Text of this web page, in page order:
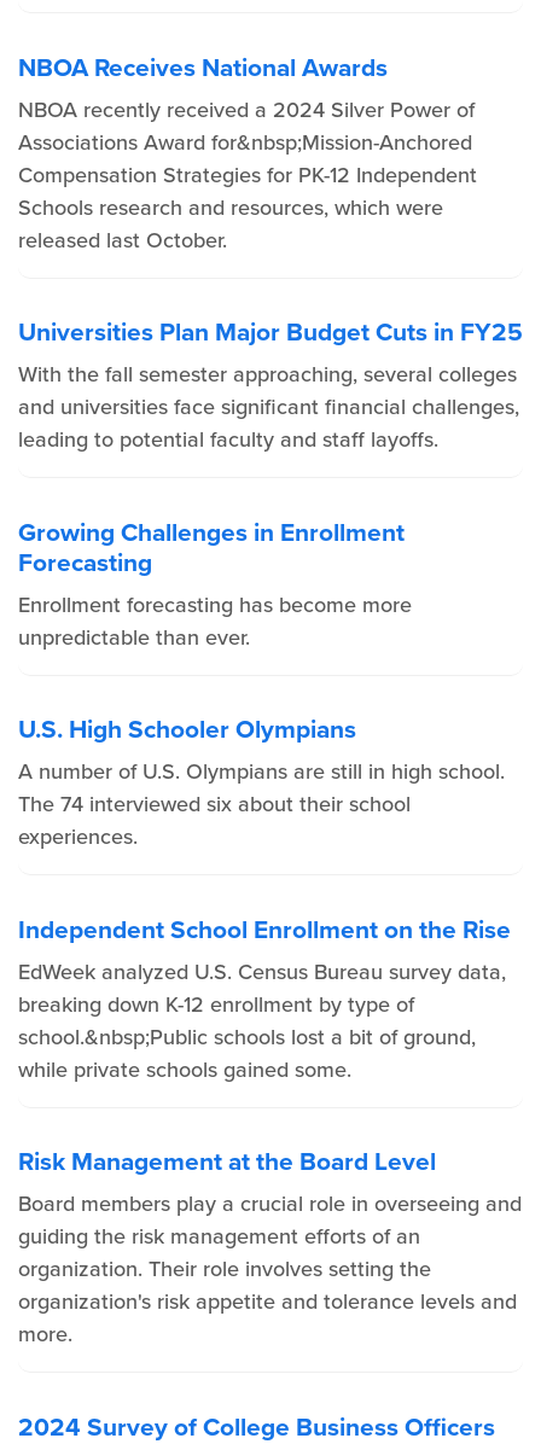
NBOA Receives National Awards
NBOA recently received a 2024 Silver Power of
Associations Award for&nbsp;Mission-Anchored
Compensation Strategies for PK-12 Independent
Schools research and resources, which were
released last October.
Universities Plan Major Budget Cuts in FY25
With the fall semester approaching, several colleges
and universities face significant financial challenges,
leading to potential faculty and staff layoffs.
Growing Challenges in Enrollment
Forecasting
Enrollment forecasting has become more
unpredictable than ever.
U.S. High Schooler Olympians
A number of U.S. Olympians are still in high school.
The 74 interviewed six about their school
experiences.
Independent School Enrollment on the Rise
EdWeek analyzed U.S. Census Bureau survey data,
breaking down K-12 enrollment by type of
school.&nbsp;Public schools lost a bit of ground,
while private schools gained some.
Risk Management at the Board Level
Board members play a crucial role in overseeing and
guiding the risk management efforts of an
organization. Their role involves setting the
organization's risk appetite and tolerance levels and
more.
2024 Survey of College Business Officers